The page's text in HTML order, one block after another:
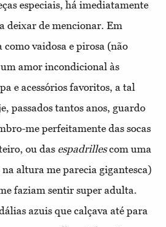
especiais, há imediatamente
deixar de mencionar. Em
vaidosa e pirosa (não
amor incondicional às
e acessórios favoritos, a tal
passados tantos anos, guardo
me perfeitamente das socas
ou das espadrillescom uma
altura me parecia gigantesca)
faziam sentir super adulta.
azuis que calçava até para